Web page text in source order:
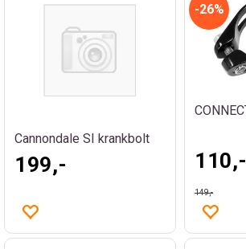
Cannondale SI krankbolt
199,-
26%
110,-
149,-